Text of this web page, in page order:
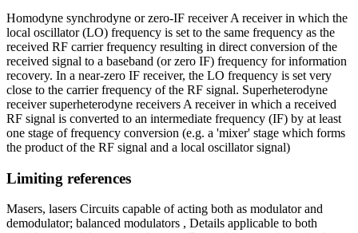
Homodyne synchrodyne or zero-IF receiver A receiver in which the
local oscillator (LO) frequency is set to the same frequency as the
received RF carrier frequency resulting in direct conversion of the
received signal to a baseband (or zero IF) frequency for information
recovery. In a near-zero IF receiver, the LO frequency is set very
close to the carrier frequency of the RF signal. Superheterodyne
receiver superheterodyne receivers A receiver in which a received
RF signal is converted to an intermediate frequency (IF) by at least
one stage of frequency conversion (e.g. a 'mixer' stage which forms
the product of the RF signal and a local oscillator signal)
Limiting references
Masers, lasers Circuits capable of acting both as modulator and
demodulator; balanced modulators , Details applicable to both